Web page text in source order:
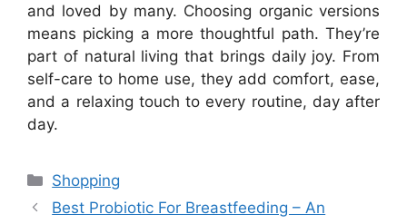
and loved by many. Choosing organic versions
means picking a more thoughtful path. They’re
part of natural living that brings daily joy. From
self-care to home use, they add comfort, ease,
and a relaxing touch to every routine, day after
day.
Categories
Shopping
Best Probiotic For Breastfeeding – An